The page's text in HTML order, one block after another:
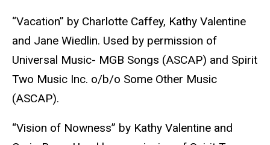
“Vacation” by Charlotte Caffey, Kathy Valentine
and Jane Wiedlin. Used by permission of
Universal Music- MGB Songs (ASCAP) and Spirit
Two Music Inc. o/b/o Some Other Music
(ASCAP).
“Vision of Nowness” by Kathy Valentine and